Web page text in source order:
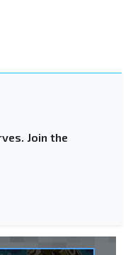
Join the